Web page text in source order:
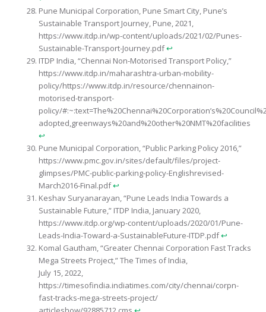
Pune Municipal Corporation, Pune Smart City, Pune’s
Sustainable Transport Journey, Pune, 2021,
https://www.itdp.in/wp-content/uploads/2021/02/Punes-
Sustainable-Transport-Journey.pdf↩︎
ITDP India, “Chennai Non-Motorised Transport Policy,”
https://www.itdp.in/maharashtra-urban-mobility-
policy/https://www.itdp.in/resource/chennainon-
motorised-transport-
policy/
adopted,greenways%20and%20other%20NMT%20facilities
↩︎
Pune Municipal Corporation, “Public Parking Policy 2016,”
https://www.pmc.gov.in/sites/default/files/project-
glimpses/PMC-public-parking-policy-Englishrevised-
March2016-Final.pdf↩︎
Keshav Suryanarayan, “Pune Leads India Towards a
Sustainable Future,” ITDP India, January 2020,
https://www.itdp.org/wp-content/uploads/2020/01/Pune-
Leads-India-Toward-a-SustainableFuture-ITDP.pdf↩︎
Komal Gautham, “Greater Chennai Corporation Fast Tracks
Mega Streets Project,” The Times of India,
July 15, 2022,
https://timesofindia.indiatimes.com/city/chennai/corpn-
fast-tracks-mega-streets-project/